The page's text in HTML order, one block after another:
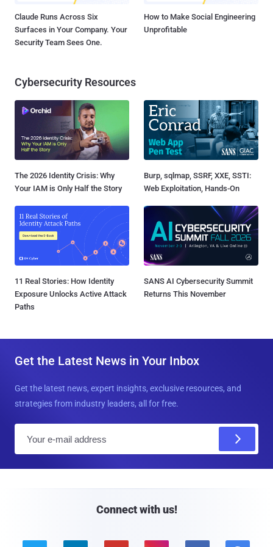
Claude Runs Across Six
Surfaces in Your Company. Your
Security Team Sees One.
How to Make Social Engineering
Unprofitable
Cybersecurity Resources
The 2026 Identity Crisis: Why
Your IAM is Only Half the Story
Burp, sqlmap, SSRF, XXE, SSTI:
Web Exploitation, Hands-On
11 Real Stories: How Identity
Exposure Unlocks Active Attack
Paths
SANS AI Cybersecurity Summit
Returns This November
Get the Latest News in Your Inbox
Get the latest news, expert insights, exclusive resources, and
strategies from industry leaders, all for free.
Connect with us!